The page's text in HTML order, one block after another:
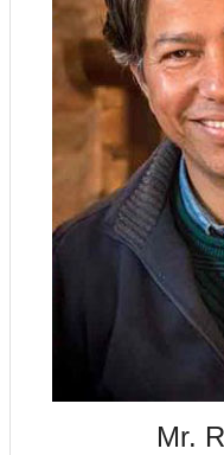
Mr.